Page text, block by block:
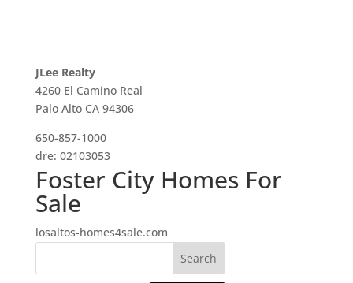
JLee Realty
4260 El Camino Real
Palo Alto CA 94306
650-857-1000
dre: 02103053
Foster City Homes For
Sale
losaltos-homes4sale.com